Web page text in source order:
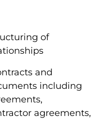
of
and
including
agreements,